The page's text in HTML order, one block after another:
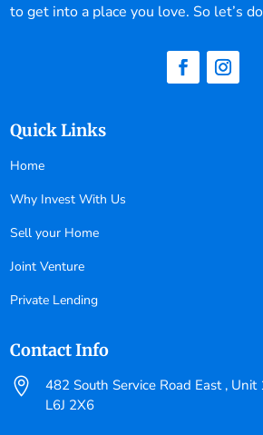
to get into a place you love. So let’s
Quick Links
Home
Why Invest With Us
Sell your Home
Joint Venture
Private Lending
Contact Info

482 South Service Road East ,
L6J 2X6